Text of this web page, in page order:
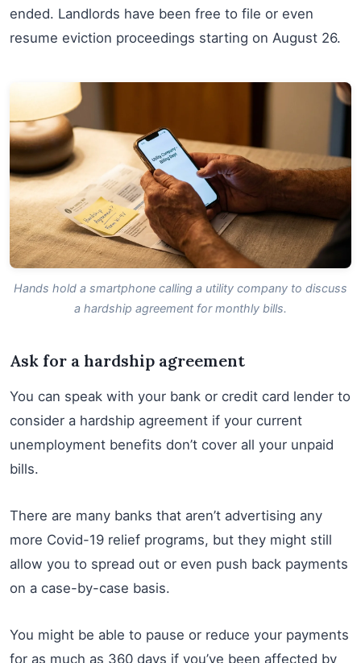
ended. Landlords have been free to file or even
resume eviction proceedings starting on August 26.
Hands hold a smartphone calling a utility company to discuss
a hardship agreement for monthly bills.
Ask for a hardship agreement
You can speak with your bank or credit card lender to
consider a hardship agreement if your current
unemployment benefits don’t cover all your unpaid
bills.
There are many banks that aren’t advertising any
more Covid-19 relief programs, but they might still
allow you to spread out or even push back payments
on a case-by-case basis.
You might be able to pause or reduce your payments
for as much as 360 days if you’ve been affected by